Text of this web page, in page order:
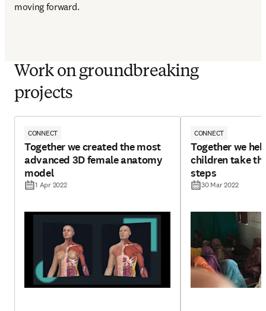
moving forward.
Work on groundbreaking
projects
CONNECT
Together we created the most
advanced 3D female anatomy
model
1 Apr 2022
CONNECT
Together we
children take
steps
30 Mar 2022